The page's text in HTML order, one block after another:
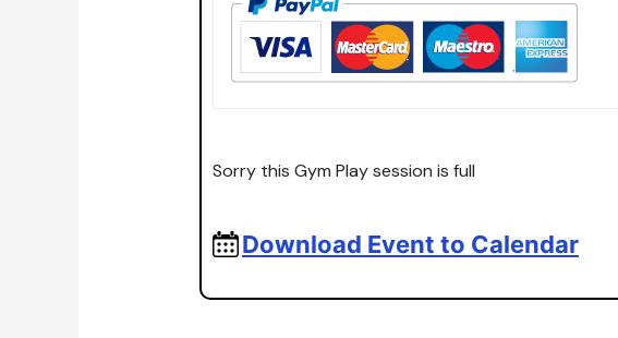
Sorry this Gym Play session is full
Download Event to Calendar